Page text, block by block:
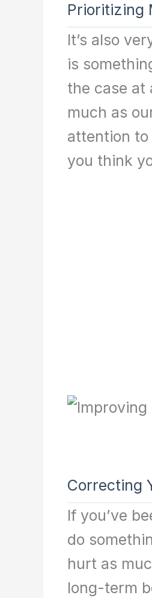
Prioritizing
It’s also
is
the case at
much as
attention to
you think
Correcting
If you’ve
do
hurt as
long-term